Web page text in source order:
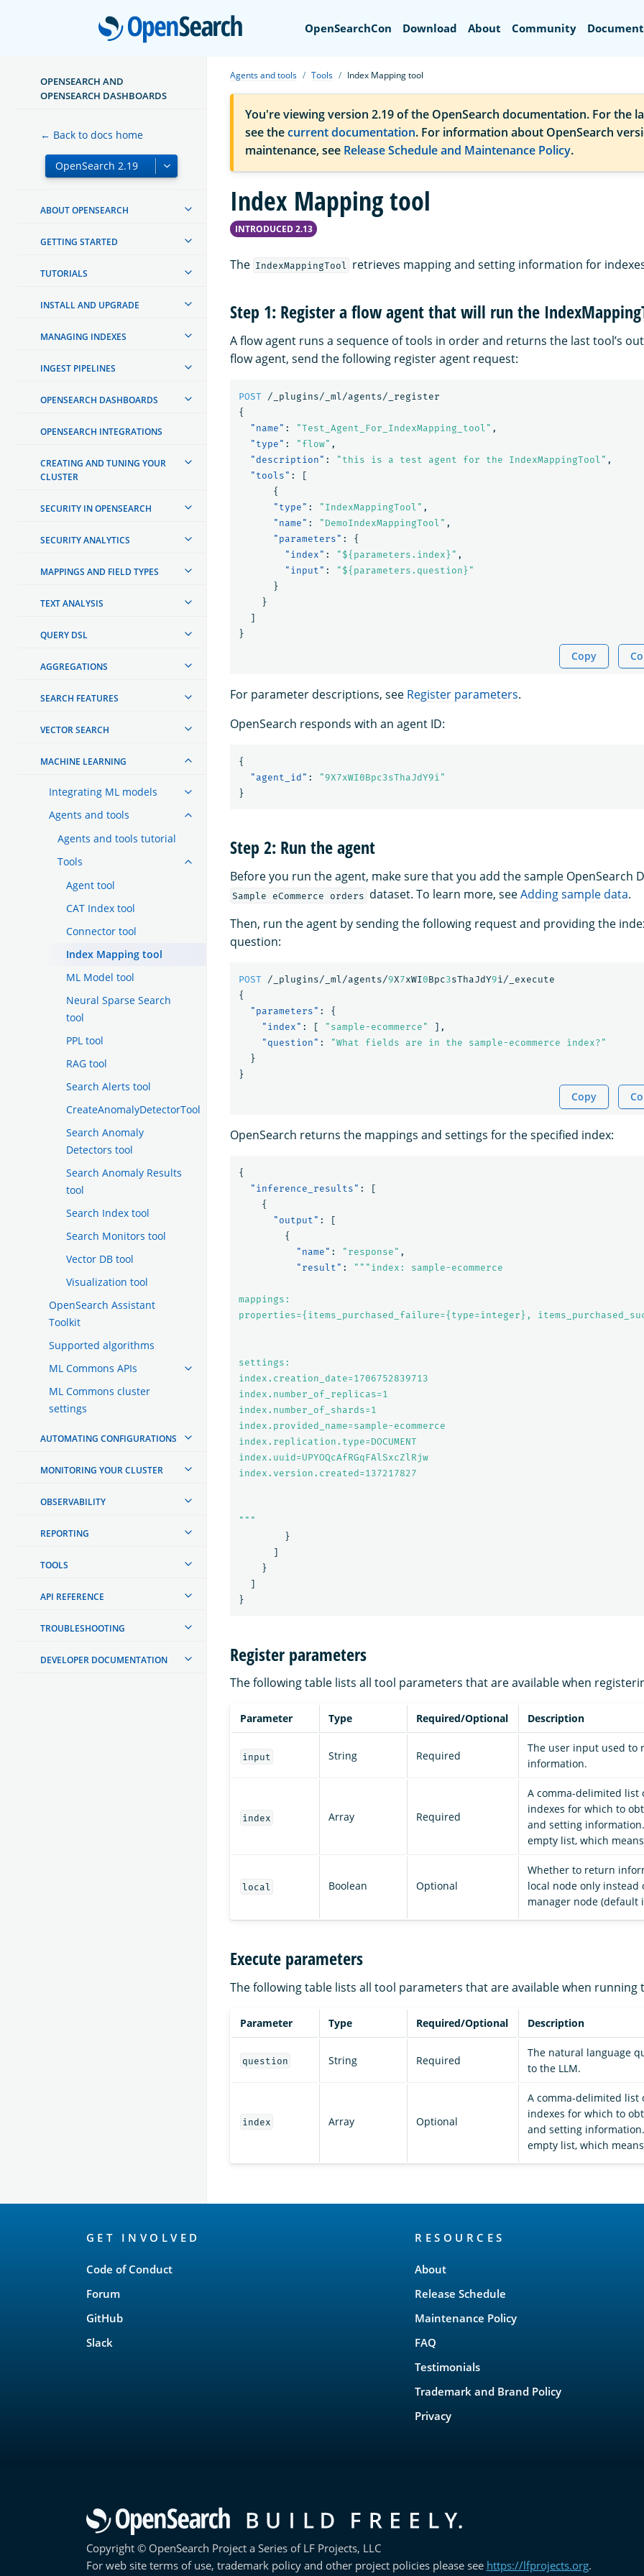
OpenSearch
OpenSearchCon Download About Community
OPENSEARCH AND
OPENSEARCH DASHBOARDS
← Back to docs home
ABOUT OPENSEARCH
GETTING STARTED
TUTORIALS
INSTALL AND UPGRADE
MANAGING INDEXES
INGEST PIPELINES
OPENSEARCH DASHBOARDS
OPENSEARCH INTEGRATIONS
CREATING AND TUNING YOUR
CLUSTER
SECURITY IN OPENSEARCH
SECURITY ANALYTICS
MAPPINGS AND FIELD TYPES
TEXT ANALYSIS
QUERY DSL
AGGREGATIONS
SEARCH FEATURES
VECTOR SEARCH
MACHINE LEARNING
Integrating ML models
Agents and tools
Agents and tools tutorial
Tools
Agent tool
CAT Index tool
Connector tool
Index Mapping tool
ML Model tool
Neural Sparse Search
tool
PPL tool
RAG tool
Search Alerts tool
CreateAnomalyDetectorTool
Search Anomaly
Detectors tool
Search Anomaly Results
tool
Search Index tool
Search Monitors tool
Vector DB tool
Visualization tool
OpenSearch Assistant
Toolkit
Supported algorithms
ML Commons APIs
ML Commons cluster
settings
AUTOMATING CONFIGURATIONS
MONITORING YOUR CLUSTER
OBSERVABILITY
REPORTING
TOOLS
API REFERENCE
TROUBLESHOOTING
DEVELOPER DOCUMENTATION
Agents and tools Tools Index Mapping tool
You're viewing version 2.19 of the OpenSearch documentation. For the
see thecurrent documentation. For information about OpenSearch
maintenance, see Release Schedule and Maintenance Policy.
Index Mapping tool
INTRODUCED 2.13
The IndexMappingTool retrieves mapping and setting information for
Step 1: Register a flow agent that will run the
A flow agent runs a sequence of tools in order and returns the last tool’s
flow agent, send the following register agent request:
POST
/_plugins/_ml/agents/_register
{
"name" : "Test_Agent_For_IndexMapping_tool" ,
"type" : "flow" ,
"description" : "this is a test agent for the IndexMappingTool" ,
"tools" :
[
{
"type" : "IndexMappingTool" ,
"name" : "DemoIndexMappingTool" ,
"parameters" :
{
"index" : "${parameters.index}" ,
"input" :
"${parameters.question}"
}
}
]
}
Copy
For parameter descriptions, see Register parameters.
OpenSearch responds with an agent ID:
{
"agent_id" :
"9X7xWI0Bpc3sThaJdY9i"
}
Step 2: Run the agent
Before you run the agent, make sure that you add the sample OpenSearch
Sample eCommerce orders dataset. To learn more, seeAdding sample data.
Then, run the agent by sending the following request and providing the
question:
POST /_plugins/_ml/agents/9X7xWI0Bpc3sThaJdY9i/_execute
{
"parameters" :
{
"index" : [ "sample-ecommerce"
],
"question" :
"What fields are in the sample-ecommerce index?"
}
}
Copy
OpenSearch returns the mappings and settings for the specified index:
{
"inference_results" :
[
{
"output" :
[
{
"name" : "response" ,
"result" : """index: sample-ecommerce
mappings:
properties={items_purchased_failure={type=integer},
settings:
index.creation_date=1706752839713
index.number_of_replicas=1
index.number_of_shards=1
index.provided_name=sample-ecommerce
index.replication.type=DOCUMENT
index.uuid=UPYOQcAfRGqFAlSxcZlRjw
index.version.created=137217827
"""
}
]
}
]
}
Register parameters
The following table lists all tool parameters that are available when
Parameter Type Required/Optional Description
input String Required
The user input used to
information.
index Array Required
A comma-delimited list
indexes for which to
and setting
empty list, which
local Boolean Optional
Whether to return
local node only instead
manager node (default
Execute parameters
The following table lists all tool parameters that are available when running
Parameter Type Required/Optional Description
question String Required
The natural language
to the LLM.
index Array Optional
A comma-delimited list
indexes for which to
and setting
empty list, which
GET INVOLVED
Code of Conduct
Forum
GitHub
Slack
RESOURCES
About
Release Schedule
Maintenance Policy
FAQ
Testimonials
Trademark and Brand Policy
Privacy
Copyright © OpenSearch Project a Series of LF Projects, LLC
For web site terms of use, trademark policy and other project policies please see https://lfprojects.org.